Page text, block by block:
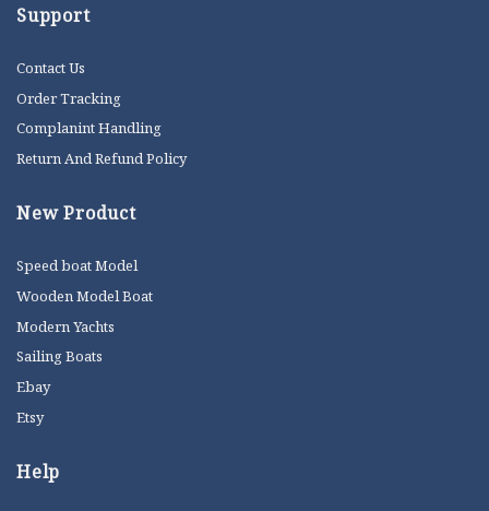
Support
Contact Us
Order Tracking
Complanint Handling
Return And Refund Policy
New Product
Speed boat Model
Wooden Model Boat
Modern Yachts
Sailing Boats
Ebay
Etsy
Help